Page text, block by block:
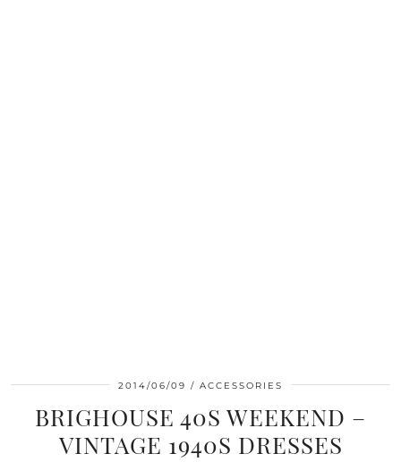
2014/06/09 ACCESSORIES
BRIGHOUSE 40S WEEKEND –
VINTAGE 1940S DRESSES